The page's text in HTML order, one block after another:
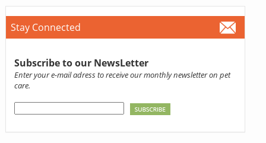
Stay Connected
Subscribe to our NewsLetter
Enter your e-mail adress to receive our monthly newsletter on pet
care.